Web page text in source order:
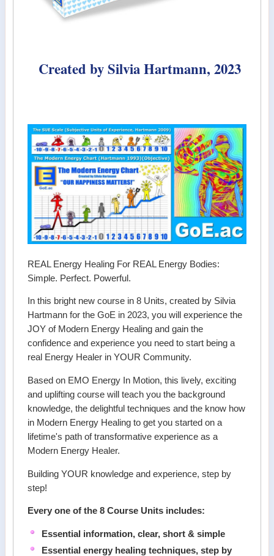
Created by Silvia Hartmann, 2023
REAL Energy Healing For REAL Energy Bodies:
Simple. Perfect. Powerful.
In this bright new course in 8 Units, created by Silvia
Hartmann for the GoE in 2023, you will experience the
JOY of Modern Energy Healing and gain the
confidence and experience you need to start being a
real Energy Healer in YOUR Community.
Based on EMO Energy In Motion, this lively, exciting
and uplifting course will teach you the background
knowledge, the delightful techniques and the know how
in Modern Energy Healing to get you started on a
lifetime's path of transformative experience as a
Modern Energy Healer.
Building YOUR knowledge and experience, step by
step!
Every one of the 8 Course Units includes:
Essential information, clear, short & simple
Essential energy healing techniques, step by